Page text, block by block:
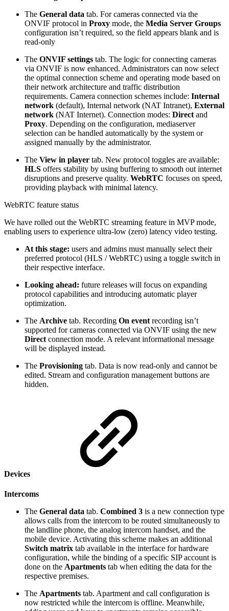
The General data tab. For cameras connected via the
ONVIF protocol in Proxy mode, the Media Server Groups
configuration isn’t required, so the field appears blank and is
read-only
The ONVIF settings tab. The logic for connecting cameras
via ONVIF is now enhanced. Administrators can now select
the optimal connection scheme and operating mode based on
their network architecture and traffic distribution
requirements. Camera connection schemes include: Internal
network (default), Internal network (NAT Intranet), External
network (NAT Internet). Connection modes: Direct and
Proxy. Depending on the configuration, mediaserver
selection can be handled automatically by the system or
assigned manually by the administrator.
The View in player tab. New protocol toggles are available:
HLS offers stability by using buffering to smooth out internet
disruptions and preserve quality. WebRTC focuses on speed,
providing playback with minimal latency.
WebRTC feature status
We have rolled out the WebRTC streaming feature in MVP mode,
enabling users to experience ultra-low (zero) latency video testing.
At this stage: users and admins must manually select their
preferred protocol (HLS / WebRTC) using a toggle switch in
their respective interface.
Looking ahead: future releases will focus on expanding
protocol capabilities and introducing automatic player
optimization.
The Archive tab. Recording On event recording isn’t
supported for cameras connected via ONVIF using the new
Direct connection mode. A relevant informational message
will be displayed instead.
The Provisioning tab. Data is now read-only and cannot be
edited. Stream and configuration management buttons are
hidden.
Devices
Intercoms
The General data tab. Combined 3 is a new connection type
allows calls from the intercom to be routed simultaneously to
the landline phone, the analog intercom handset, and the
mobile device. Activating this scheme makes an additional
Switch matrix tab available in the interface for hardware
configuration, while the binding of a specific SIP account is
done on the Apartments tab when editing the data for the
respective premises.
The Apartments tab. Apartment and call configuration is
now restricted while the intercom is offline. Meanwhile,